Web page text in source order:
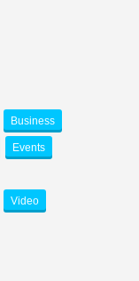
Business
Events
Video